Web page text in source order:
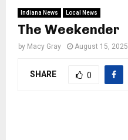
Indiana News Local News
The Weekender
by Macy Gray August 15, 2025
SHARE 0